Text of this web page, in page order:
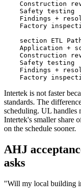
Construction
Safety testing
Findings +
Factory
section ETL
Application +
Construction
Safety testing
Findings +
Intertek is not faster
standards. The
scheduling. UL handles
Intertek's smaller share
on the schedule sooner.
AHJ
asks
"Will my local building